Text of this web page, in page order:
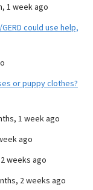
1 week ago
could use help,
or puppy clothes?
1 week ago
ago
weeks ago
2 weeks ago